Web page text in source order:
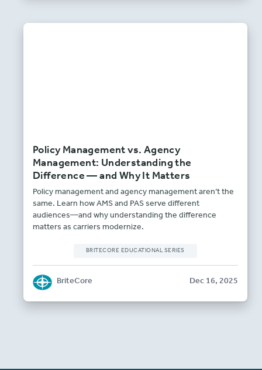
Policy Management vs. Agency
Management: Understanding the
Difference — and Why It Matters
Policy management and agency management aren’t the
same. Learn how AMS and PAS serve different
audiences—and why understanding the difference
matters as carriers modernize.
BRITECORE EDUCATIONAL SERIES
BriteCore Dec 16, 2025